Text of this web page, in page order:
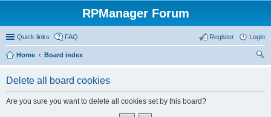
RPManager Forum
Quick links FAQ Login
Register
Home
Board index
Delete all board cookies
Are you sure you want to delete all cookies set by this board?